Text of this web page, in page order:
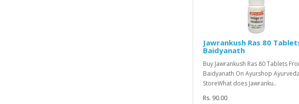
Jawrankush Ras 80
Baidyanath
Buy Jawrankush Ras 80 Tablets
Baidyanath On Ayurshop Ayurveda
StoreWhat does Jawranku..
Rs. 90.00